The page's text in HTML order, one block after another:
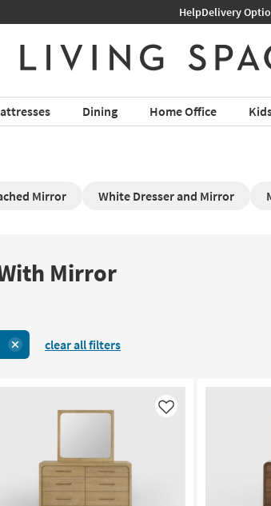
HelpDelivery
Dining Home Office
Mirror White Dresser and Mirror
Mirror
clear all filters
Like